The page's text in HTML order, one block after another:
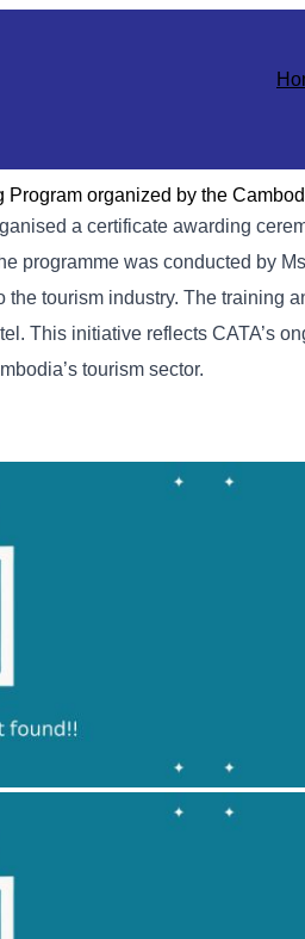
organized by the
a certificate awarding
programme was conducted by
tourism industry. The training
This initiative reflects CATA’s
tourism sector.